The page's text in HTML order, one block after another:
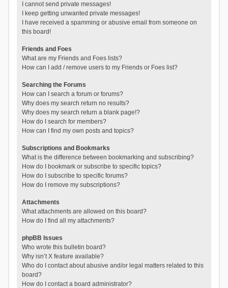
I cannot send private messages!
I keep getting unwanted private messages!
I have received a spamming or abusive email from someone on
this board!
Friends and Foes
What are my Friends and Foes lists?
How can I add / remove users to my Friends or Foes list?
Searching the Forums
How can I search a forum or forums?
Why does my search return no results?
Why does my search return a blank page!?
How do I search for members?
How can I find my own posts and topics?
Subscriptions and Bookmarks
What is the difference between bookmarking and subscribing?
How do I bookmark or subscribe to specific topics?
How do I subscribe to specific forums?
How do I remove my subscriptions?
Attachments
What attachments are allowed on this board?
How do I find all my attachments?
phpBB Issues
Who wrote this bulletin board?
Why isn’t X feature available?
Who do I contact about abusive and/or legal matters related to this
board?
How do I contact a board administrator?